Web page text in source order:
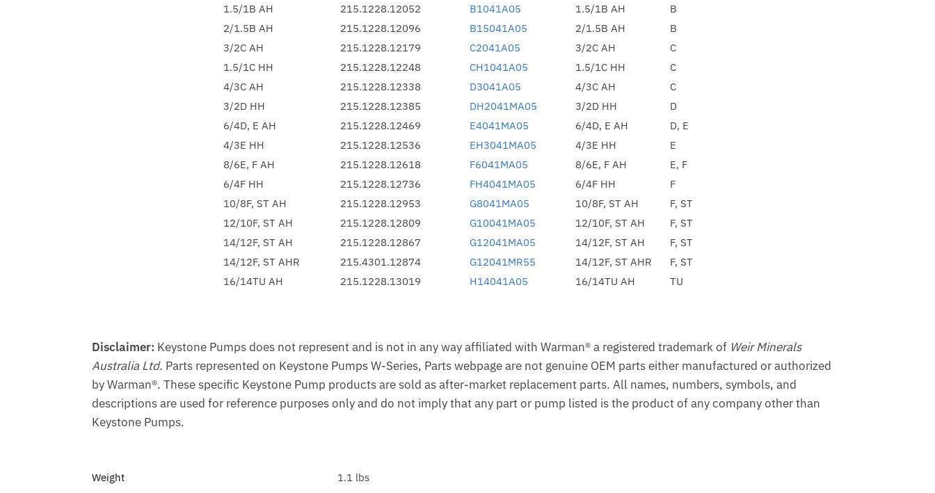
1.5/1B AH
215.1228.12052 B1041A05 1.5/1B AH
B
2/1.5B AH
215.1228.12096 B15041A05 2/1.5B AH
B
3/2C AH
215.1228.12179 C2041A05 3/2C AH
C
1.5/1C HH
215.1228.12248 CH1041A05 1.5/1C HH
C
4/3C AH
215.1228.12338 D3041A05 4/3C AH
C
3/2D HH
215.1228.12385 DH2041MA05 3/2D HH
D
6/4D, E AH
215.1228.12469 E4041MA05 6/4D, E AH
D, E
4/3E HH
215.1228.12536 EH3041MA05 4/3E HH
E
8/6E, F AH
215.1228.12618 F6041MA05 8/6E, F AH
E, F
6/4F HH
215.1228.12736 FH4041MA05 6/4F HH
F
10/8F, ST AH
215.1228.12953 G8041MA05 10/8F, ST AH
F, ST
12/10F, ST AH
215.1228.12809 G10041MA05 12/10F, ST AH
F, ST
14/12F, ST AH
215.1228.12867 G12041MA05 14/12F, ST AH
F, ST
14/12F, ST AHR
215.4301.12874 G12041MR55 14/12F, ST AHR
F, ST
16/14TU AH
215.1228.13019 H14041A05 16/14TU AH TU
Disclaimer: Keystone Pumps does not represent and is not in any way affiliated with Warman® a registered trademark of Weir Minerals
Australia Ltd. Parts represented on Keystone Pumps W-Series, Parts webpage are not genuine OEM parts either manufactured or authorized
by Warman®. These specific Keystone Pump products are sold as after-market replacement parts. All names, numbers, symbols, and
descriptions are used for reference purposes only and do not imply that any part or pump listed is the product of any company other than
Keystone Pumps.
Weight 1.1 lbs